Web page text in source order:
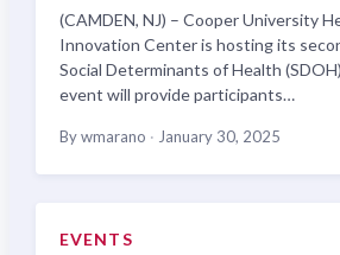
(CAMDEN, NJ) – Cooper University
Innovation Center is hosting its
Social Determinants of Health
event will provide participants…
By wmarano · January 30, 2025
EVENTS